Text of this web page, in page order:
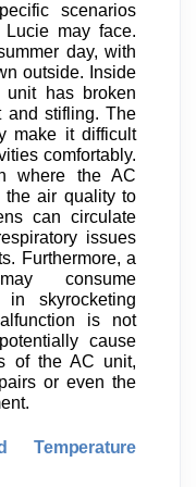
scenarios
may face.
day, with
outside. Inside
unit has broken
and stifling. The
make it difficult
comfortably.
where the AC
the air quality to
can circulate
issues
Furthermore, a
consume
in skyrocketing
is not
cause
of the AC unit,
or even the
Temperature